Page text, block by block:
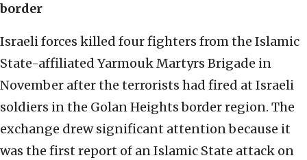
border
Israeli forces killed four fighters from the Islamic
State-affiliated Yarmouk Martyrs Brigade in
November after the terrorists had fired at Israeli
soldiers in the Golan Heights border region. The
exchange drew significant attention because it
was the first report of an Islamic State attack on